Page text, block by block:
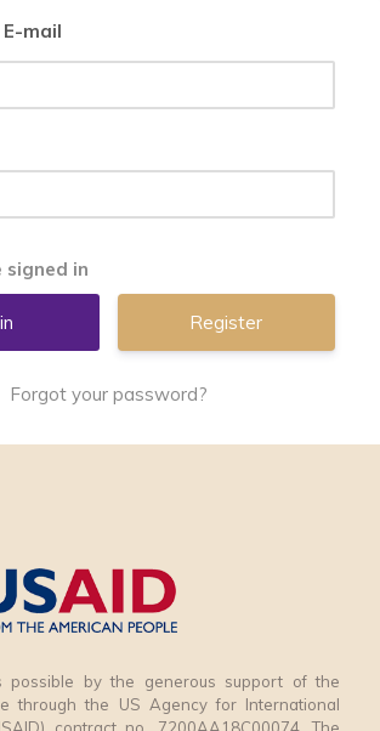
mail
signed in
Register
Forgot your password?
possible by the generous support of the
through the US Agency for International